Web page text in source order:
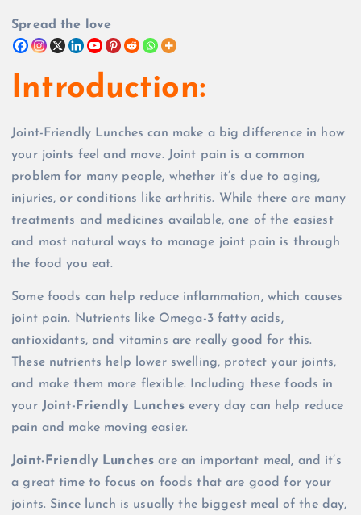
Spread the love
Introduction:
Joint-Friendly Lunches can make a big difference in how
your joints feel and move. Joint pain is a common
problem for many people, whether it’s due to aging,
injuries, or conditions like arthritis. While there are many
treatments and medicines available, one of the easiest
and most natural ways to manage joint pain is through
the food you eat.
Some foods can help reduce inflammation, which causes
joint pain. Nutrients like Omega-3 fatty acids,
antioxidants, and vitamins are really good for this.
These nutrients help lower swelling, protect your joints,
and make them more flexible. Including these foods in
your Joint-Friendly Lunchesevery day can help reduce
pain and make moving easier.
Joint-Friendly Lunches are an important meal, and it’s
a great time to focus on foods that are good for your
joints. Since lunch is usually the biggest meal of the day,